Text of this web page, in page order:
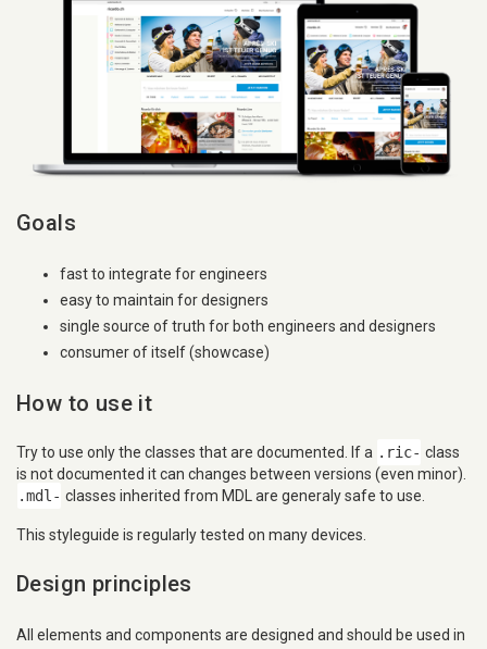
Goals
fast to integrate for engineers
easy to maintain for designers
single source of truth for both engineers and designers
consumer of itself (showcase)
How to use it
Try to use only the classes that are documented. If a .ric- class
is not documented it can changes between versions (even minor).
.mdl- classes inherited from MDL are generaly safe to use.
This styleguide is regularly tested on many devices.
Design principles
All elements and components are designed and should be used in